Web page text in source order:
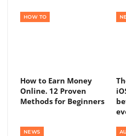
HOW TO
How to Earn Money
Online. 12 Proven
Methods for Beginners
NEWS